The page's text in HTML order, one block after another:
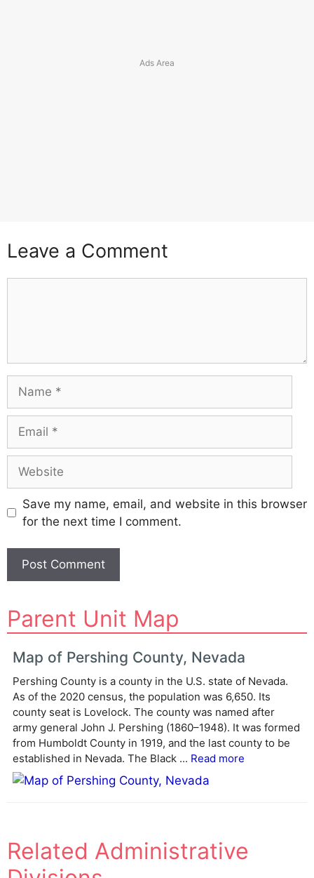
Leave a Comment
Save my name, email, and website in this browser
for the next time I comment.
l
t
e
n
a
e
Parent Unit Map
Map of Pershing County, Nevada
Pershing County is a county in the U.S. state of Nevada.
As of the 2020 census, the population was 6,650. Its
county seat is Lovelock. The county was named after
army general John J. Pershing (1860–1948). It was formed
from Humboldt County in 1919, and the last county to be
established in Nevada. The Black ... Read more
Related Administrative